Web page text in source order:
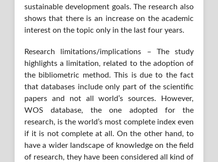
sustainable development goals. The research also
shows that there is an increase on the academic
interest on the topic only in the last four years.
Research limitations/implications – The study
highlights a limitation, related to the adoption of
the bibliometric method. This is due to the fact
that databases include only part of the scientific
papers and not all world’s sources. However,
WOS database, the one adopted for the
research, is the world’s most complete index even
if it is not complete at all. On the other hand, to
have a wider landscape of knowledge on the field
of research, they have been considered all kind of